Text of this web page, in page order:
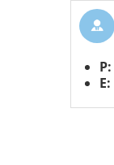
P:
E: